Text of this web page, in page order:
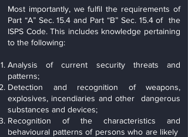
Most importantly, we fulfil the requirements of
Part “A” Sec. 15.4 and Part “B” Sec. 15.4 of the
ISPS Code. This includes knowledge pertaining
to the following:
Analysis of current security threats and
patterns;
Detection and recognition of weapons,
explosives, incendiaries and other dangerous
substances and devices;
Recognition of the characteristics and
behavioural patterns of persons who are likely